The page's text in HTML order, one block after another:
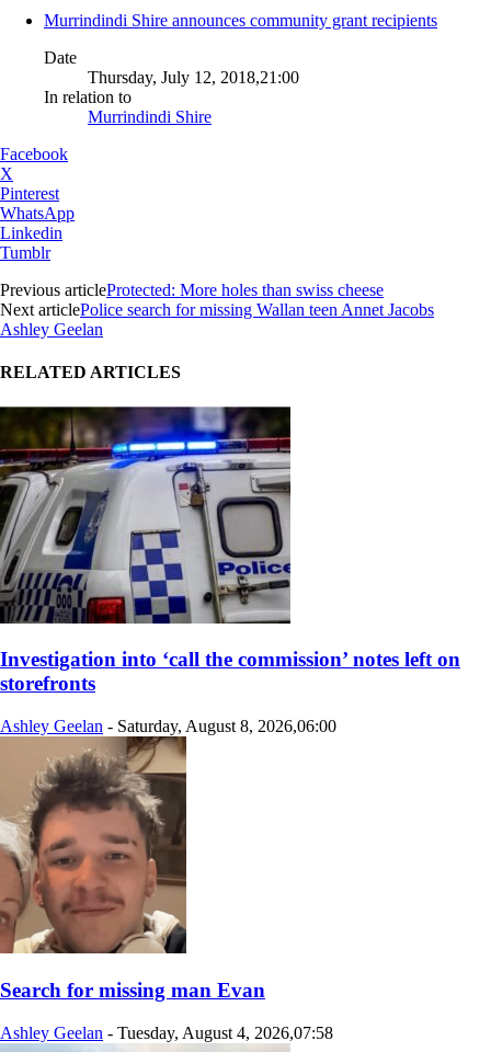
Murrindindi Shire announces community grant recipients
Date
Thursday, July 12, 2018,21:00
In relation to
Murrindindi Shire
Facebook
X
Pinterest
WhatsApp
Linkedin
Tumblr
Previous articleProtected: More holes than swiss cheese
Next articlePolice search for missing Wallan teen Annet Jacobs
Ashley Geelan
RELATED ARTICLES
Investigation into ‘call the commission’ notes left on
storefronts
Ashley Geelan - Saturday, August 8, 2026,06:00
Search for missing man Evan
Ashley Geelan - Tuesday, August 4, 2026,07:58